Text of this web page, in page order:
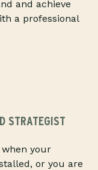
and achieve
a professional
STRATEGIST
your
or you are